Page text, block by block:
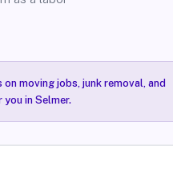
moving jobs, junk removal, and
in Selmer.